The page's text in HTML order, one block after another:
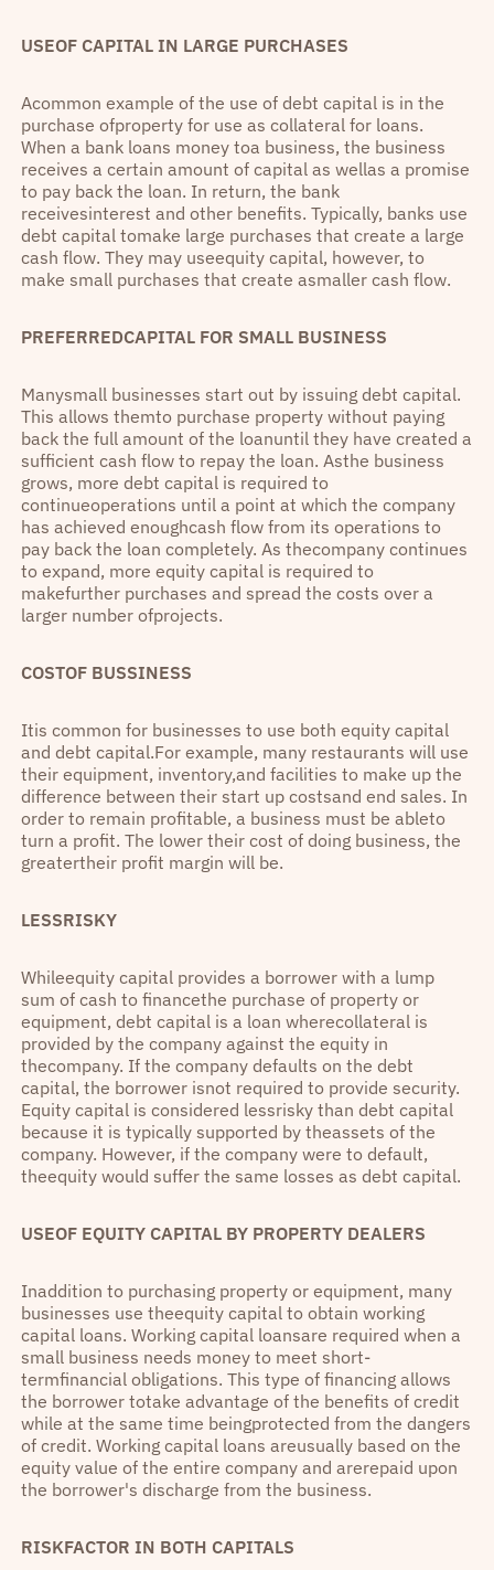
USEOF CAPITAL IN LARGE PURCHASES
Acommon example of the use of debt capital is in the
purchase ofproperty for use as collateral for loans.
When a bank loans money toa business, the business
receives a certain amount of capital as wellas a promise
to pay back the loan. In return, the bank
receivesinterest and other benefits. Typically, banks use
debt capital tomake large purchases that create a large
cash flow. They may useequity capital, however, to
make small purchases that create asmaller cash flow.
PREFERREDCAPITAL FOR SMALL BUSINESS
Manysmall businesses start out by issuing debt capital.
This allows themto purchase property without paying
back the full amount of the loanuntil they have created a
sufficient cash flow to repay the loan. Asthe business
grows, more debt capital is required to
continueoperations until a point at which the company
has achieved enoughcash flow from its operations to
pay back the loan completely. As thecompany continues
to expand, more equity capital is required to
makefurther purchases and spread the costs over a
larger number ofprojects.
COSTOF BUSSINESS
Itis common for businesses to use both equity capital
and debt capital.For example, many restaurants will use
their equipment, inventory,and facilities to make up the
difference between their start up costsand end sales. In
order to remain profitable, a business must be ableto
turn a profit. The lower their cost of doing business, the
greatertheir profit margin will be.
LESSRISKY
Whileequity capital provides a borrower with a lump
sum of cash to financethe purchase of property or
equipment, debt capital is a loan wherecollateral is
provided by the company against the equity in
thecompany. If the company defaults on the debt
capital, the borrower isnot required to provide security.
Equity capital is considered lessrisky than debt capital
because it is typically supported by theassets of the
company. However, if the company were to default,
theequity would suffer the same losses as debt capital.
USEOF EQUITY CAPITAL BY PROPERTY DEALERS
Inaddition to purchasing property or equipment, many
businesses use theequity capital to obtain working
capital loans. Working capital loansare required when a
small business needs money to meet short-
termfinancial obligations. This type of financing allows
the borrower totake advantage of the benefits of credit
while at the same time beingprotected from the dangers
of credit. Working capital loans areusually based on the
equity value of the entire company and arerepaid upon
the borrower's discharge from the business.
RISKFACTOR IN BOTH CAPITALS